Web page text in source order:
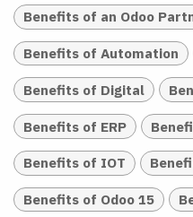
Benefits of an Odoo
Benefits of Automation
Benefits of Digital
Benefits of ERP
Benefits of IOT
Benefits of Odoo 15